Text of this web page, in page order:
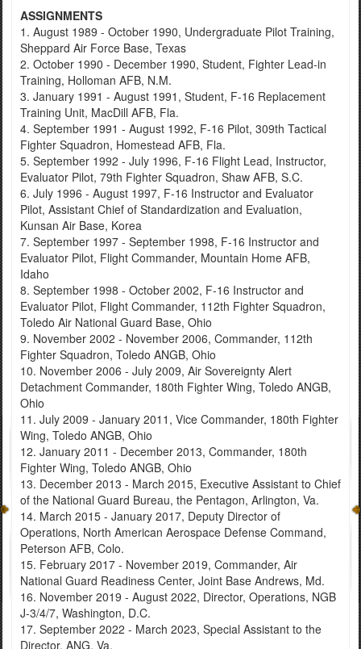
ASSIGNMENTS
1. August 1989 - October 1990, Undergraduate Pilot Training,
Sheppard Air Force Base, Texas
2. October 1990 - December 1990, Student, Fighter Lead-in
Training, Holloman AFB, N.M.
3. January 1991 - August 1991, Student, F-16 Replacement
Training Unit, MacDill AFB, Fla.
4. September 1991 - August 1992, F-16 Pilot, 309th Tactical
Fighter Squadron, Homestead AFB, Fla.
5. September 1992 - July 1996, F-16 Flight Lead, Instructor,
Evaluator Pilot, 79th Fighter Squadron, Shaw AFB, S.C.
6. July 1996 - August 1997, F-16 Instructor and Evaluator
Pilot, Assistant Chief of Standardization and Evaluation,
Kunsan Air Base, Korea
7. September 1997 - September 1998, F-16 Instructor and
Evaluator Pilot, Flight Commander, Mountain Home AFB,
Idaho
8. September 1998 - October 2002, F-16 Instructor and
Evaluator Pilot, Flight Commander, 112th Fighter Squadron,
Toledo Air National Guard Base, Ohio
9. November 2002 - November 2006, Commander, 112th
Fighter Squadron, Toledo ANGB, Ohio
10. November 2006 - July 2009, Air Sovereignty Alert
Detachment Commander, 180th Fighter Wing, Toledo ANGB,
Ohio
11. July 2009 - January 2011, Vice Commander, 180th Fighter
Wing, Toledo ANGB, Ohio
12. January 2011 - December 2013, Commander, 180th
Fighter Wing, Toledo ANGB, Ohio
13. December 2013 - March 2015, Executive Assistant to Chief
of the National Guard Bureau, the Pentagon, Arlington, Va.
14. March 2015 - January 2017, Deputy Director of
Operations, North American Aerospace Defense Command,
Peterson AFB, Colo.
15. February 2017 - November 2019, Commander, Air
National Guard Readiness Center, Joint Base Andrews, Md.
16. November 2019 - August 2022, Director, Operations, NGB
J-3/4/7, Washington, D.C.
17. September 2022 - March 2023, Special Assistant to the
Director, ANG, Va.